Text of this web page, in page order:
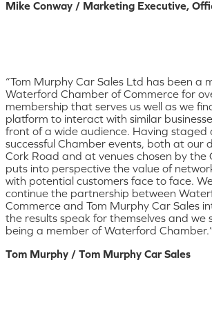
Mike Conway / Marketing Executive,
“Tom Murphy Car Sales Ltd has been a
Waterford Chamber of Commerce for
membership that serves us well as we
platform to interact with similar
front of a wide audience. Having staged
successful Chamber events, both at our
Cork Road and at venues chosen by the
puts into perspective the value of
with potential customers face to face.
continue the partnership between
Commerce and Tom Murphy Car Sales
the results speak for themselves and we
being a member of Waterford
Tom Murphy / Tom Murphy Car Sales